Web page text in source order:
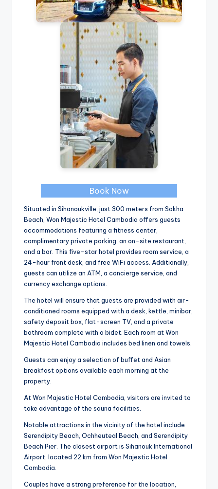
Book Now
Situated in Sihanoukville, just 300 meters from Sokha
Beach, Won Majestic Hotel Cambodia offers guests
accommodations featuring a fitness center,
complimentary private parking, an on-site restaurant,
and a bar. This five-star hotel provides room service, a
24-hour front desk, and free WiFi access. Additionally,
guests can utilize an ATM, a concierge service, and
currency exchange options.
The hotel will ensure that guests are provided with air-
conditioned rooms equipped with a desk, kettle, minibar,
safety deposit box, flat-screen TV, and a private
bathroom complete with a bidet. Each room at Won
Majestic Hotel Cambodia includes bed linen and towels.
Guests can enjoy a selection of buffet and Asian
breakfast options available each morning at the
property.
At Won Majestic Hotel Cambodia, visitors are invited to
take advantage of the sauna facilities.
Notable attractions in the vicinity of the hotel include
Serendipity Beach, Ochheuteal Beach, and Serendipity
Beach Pier. The closest airport is Sihanouk International
Airport, located 22 km from Won Majestic Hotel
Cambodia.
Couples have a strong preference for the location,